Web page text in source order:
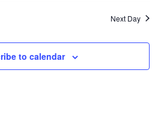
Next Day
to calendar